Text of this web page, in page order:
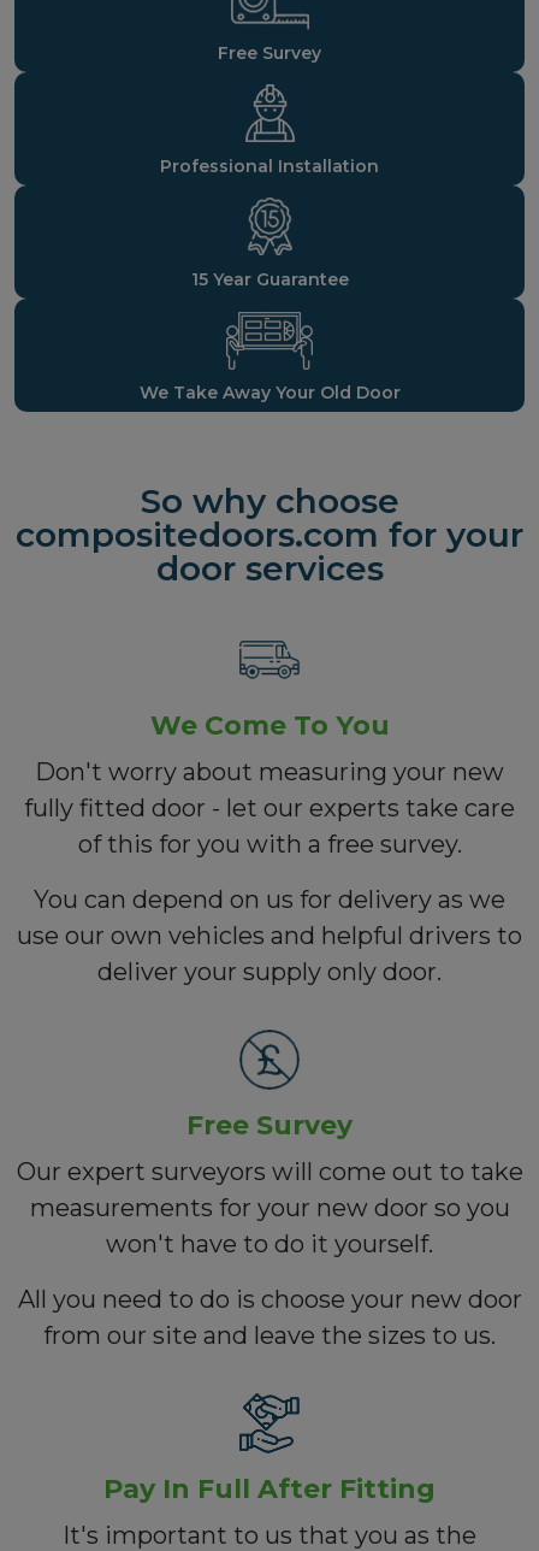
Free Survey
Professional Installation
15 Year Guarantee
We Take Away Your Old Door
So why choose
compositedoors.com for your
door services
We Come To You
Don't worry about measuring your new
fully fitted door - let our experts take care
of this for you with a free survey.
You can depend on us for delivery as we
use our own vehicles and helpful drivers to
deliver your supply only door.
Free Survey
Our expert surveyors will come out to take
measurements for your new door so you
won't have to do it yourself.
All you need to do is choose your new door
from our site and leave the sizes to us.
Pay In Full After Fitting
It's important to us that you as the